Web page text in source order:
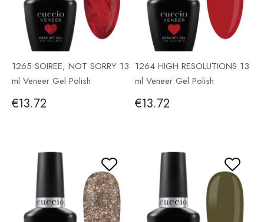
1265 SOIREE, NOT SORRY 13
ml Veneer Gel Polish
€13.72
1264 HIGH RESOLUTIONS 13
ml Veneer Gel Polish
€13.72